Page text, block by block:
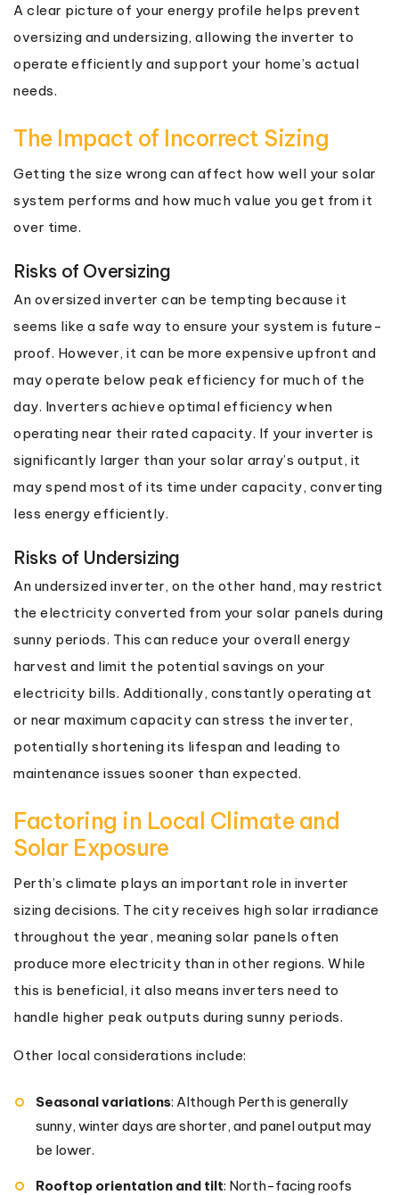
A clear picture of your energy profile helps prevent
oversizing and undersizing, allowing the inverter to
operate efficiently and support your home’s actual
needs.
The Impact of Incorrect Sizing
Getting the size wrong can affect how well your solar
system performs and how much value you get from it
over time.
Risks of Oversizing
An oversized inverter can be tempting because it
seems like a safe way to ensure your system is future-
proof. However, it can be more expensive upfront and
may operate below peak efficiency for much of the
day. Inverters achieve optimal efficiency when
operating near their rated capacity. If your inverter is
significantly larger than your solar array’s output, it
may spend most of its time under capacity, converting
less energy efficiently.
Risks of Undersizing
An undersized inverter, on the other hand, may restrict
the electricity converted from your solar panels during
sunny periods. This can reduce your overall energy
harvest and limit the potential savings on your
electricity bills. Additionally, constantly operating at
or near maximum capacity can stress the inverter,
potentially shortening its lifespan and leading to
maintenance issues sooner than expected.
Factoring in Local Climate and
Solar Exposure
Perth’s climate plays an important role in inverter
sizing decisions. The city receives high solar irradiance
throughout the year, meaning solar panels often
produce more electricity than in other regions. While
this is beneficial, it also means inverters need to
handle higher peak outputs during sunny periods.
Other local considerations include:
Seasonal variations: Although Perth is generally
sunny, winter days are shorter, and panel output may
be lower.
Rooftop orientation and tilt: North-facing roofs